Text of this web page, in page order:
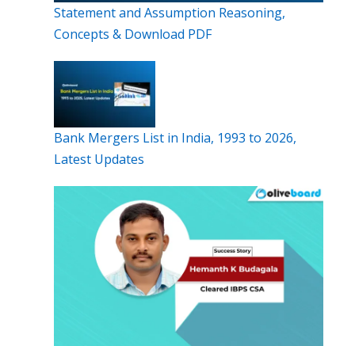
Statement and Assumption Reasoning,
Concepts & Download PDF
Bank Mergers List in India, 1993 to 2026,
Latest Updates